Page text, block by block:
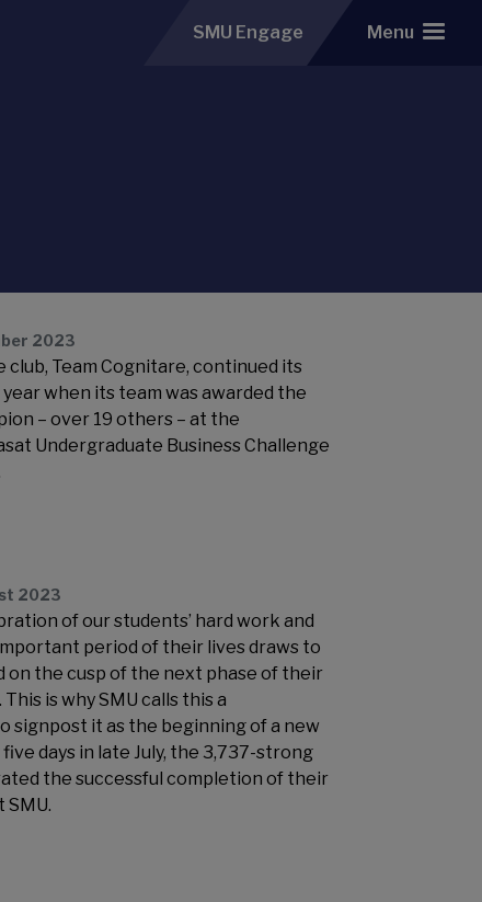
SMU Engage Menu
2023
club, Team Cognitare, continued its
when its team was awarded the
– over 19 others – at the
Undergraduate Business Challenge
2023
of our students’ hard work and
period of their lives draws to
on the cusp of the next phase of their
is why SMU calls this a
signpost it as the beginning of a new
days in late July, the 3,737-strong
the successful completion of their
SMU.